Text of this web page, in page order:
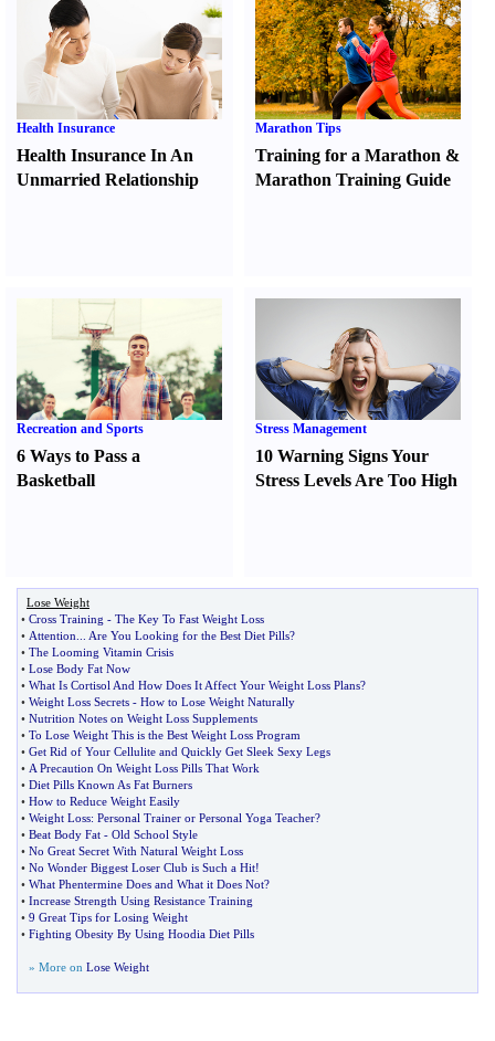
Health Insurance
Health Insurance In An
Unmarried Relationship
Marathon Tips
Training for a Marathon &
Marathon Training Guide
Recreation and Sports
6 Ways to Pass a
Basketball
Stress Management
10 Warning Signs Your
Stress Levels Are Too High
Lose Weight
• Cross Training - The Key To Fast Weight Loss
• Attention Are You Looking for the Best Diet Pills?
• The Looming Vitamin Crisis
• Lose Body Fat Now
• What Is Cortisol And How Does It Affect Your Weight Loss Plans?
• Weight Loss Secrets - How to Lose Weight Naturally
• Nutrition Notes on Weight Loss Supplements
• To Lose Weight This is the Best Weight Loss Program
• Get Rid of Your Cellulite and Quickly Get Sleek Sexy Legs
• A Precaution On Weight Loss Pills That Work
• Diet Pills Known As Fat Burners
• How to Reduce Weight Easily
• Weight Loss: Personal Trainer or Personal Yoga Teacher?
• Beat Body Fat - Old School Style
• No Great Secret With Natural Weight Loss
• No Wonder Biggest Loser Club is Such a Hit!
• What Phentermine Does and What it Does Not?
• Increase Strength Using Resistance Training
• 9 Great Tips for Losing Weight
• Fighting Obesity By Using Hoodia Diet Pills
» More on Lose Weight